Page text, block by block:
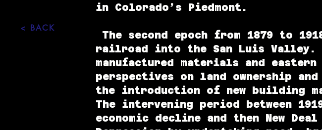
< BACK
in Colorado’s Piedmont.
The second epoch from 1879 to
railroad into the San Luis Valley.
manufactured materials and
perspectives on land ownership
the introduction of new building
The intervening period between
economic decline and then New